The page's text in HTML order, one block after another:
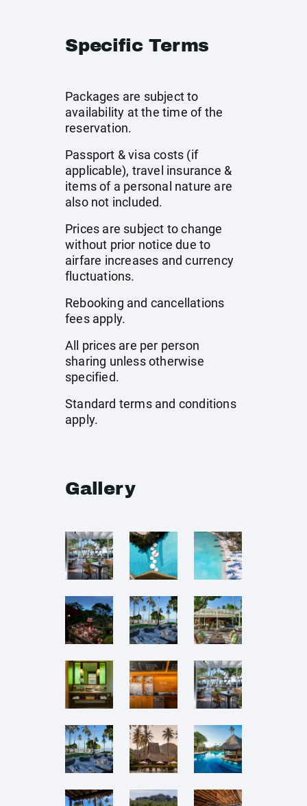
Specific Terms
Packages are subject to
availability at the time of the
reservation.
Passport & visa costs (if
applicable), travel insurance &
items of a personal nature are
also not included.
Prices are subject to change
without prior notice due to
airfare increases and currency
fluctuations.
Rebooking and cancellations
fees apply.
All prices are per person
sharing unless otherwise
specified.
Standard terms and conditions
apply.
Gallery